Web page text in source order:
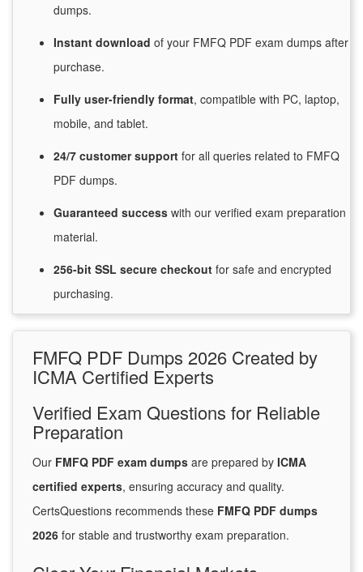
dumps.
Instant download of your FMFQ PDF exam dumps after
purchase.
Fully user-friendly format, compatible with PC, laptop,
mobile, and tablet.
24/7 customersupport for all queries related to FMFQ
PDF dumps.
Guaranteed success with our verified exam preparation
material.
256-bit SSL secure checkout for safe and encrypted
purchasing.
FMFQ PDF Dumps 2026 Created by
ICMA Certified Experts
Verified Exam Questions for Reliable
Preparation
Our FMFQ PDF exam dumps are prepared by ICMA
certified experts, ensuring accuracy and quality.
CertsQuestions recommends these FMFQ PDF dumps
2026 for stable and trustworthy exam preparation.